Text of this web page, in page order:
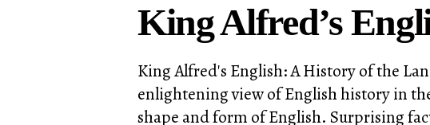
King Alfred’s
King Alfred's English: A History of the
enlightening view of English history in
shape and form of English. Surprising